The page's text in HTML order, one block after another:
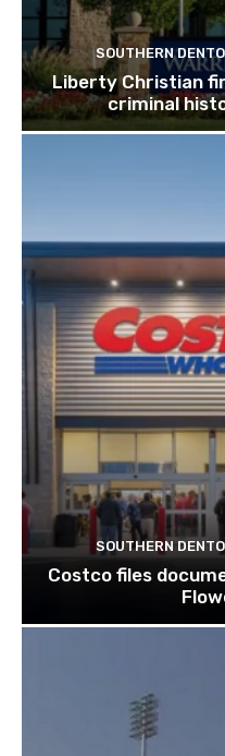
SOUTHERN
Liberty Christian
criminal
SOUTHERN
Costco files